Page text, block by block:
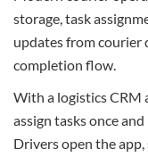
storage, task
updates from courier
completion flow.
With a logistics CRM
assign tasks once
Drivers open the